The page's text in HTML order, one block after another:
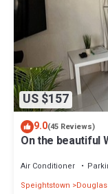
US $157
9.0(45 Reviews)
On the beautiful
Air Conditioner
Speightstown
Douglas